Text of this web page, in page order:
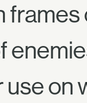
use on